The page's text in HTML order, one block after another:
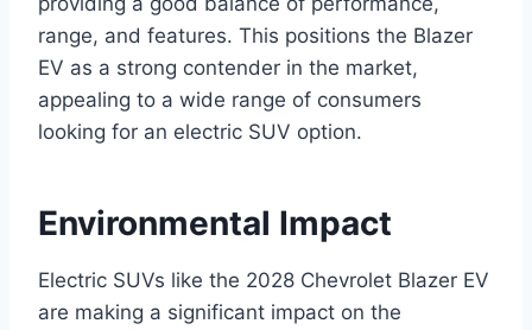
range, and features. This positions the Blazer
EV as a strong contender in the market,
appealing to a wide range of consumers
looking for an electric SUV option.
Environmental Impact
Electric SUVs like the 2028 Chevrolet Blazer EV
are making a significant impact on the